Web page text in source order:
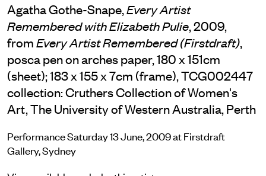
Agatha Gothe-Snape,Every Artist
Remembered with Elizabeth Pulie, 2009,
fromEvery Artist Remembered (Firstdraft),
posca pen on arches paper, 180 x 151cm
(sheet); 183 x 155 x 7cm (frame), TCG002447
collection: Cruthers Collection of Women's
Art, The University of Western Australia, Perth
Performance Saturday 13 June, 2009 at Firstdraft
Gallery, Sydney